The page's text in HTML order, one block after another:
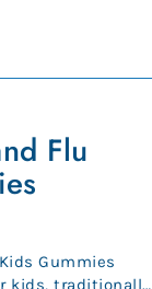
Flu
Gummies
kids, traditionally